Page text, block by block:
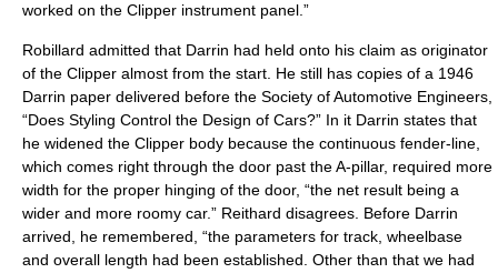
worked on the Clipper instrument panel.”
Robillard admitted that Darrin had held onto his claim as originator
of the Clipper almost from the start. He still has copies of a 1946
Darrin paper delivered before the Society of Automotive Engineers,
“Does Styling Control the Design of Cars?” In it Darrin states that
he widened the Clipper body because the continuous fender-line,
which comes right through the door past the A-pillar, required more
width for the proper hinging of the door, “the net result being a
wider and more roomy car.” Reithard disagrees. Before Darrin
arrived, he remembered, “the parameters for track, wheelbase
and overall length had been established. Other than that we had